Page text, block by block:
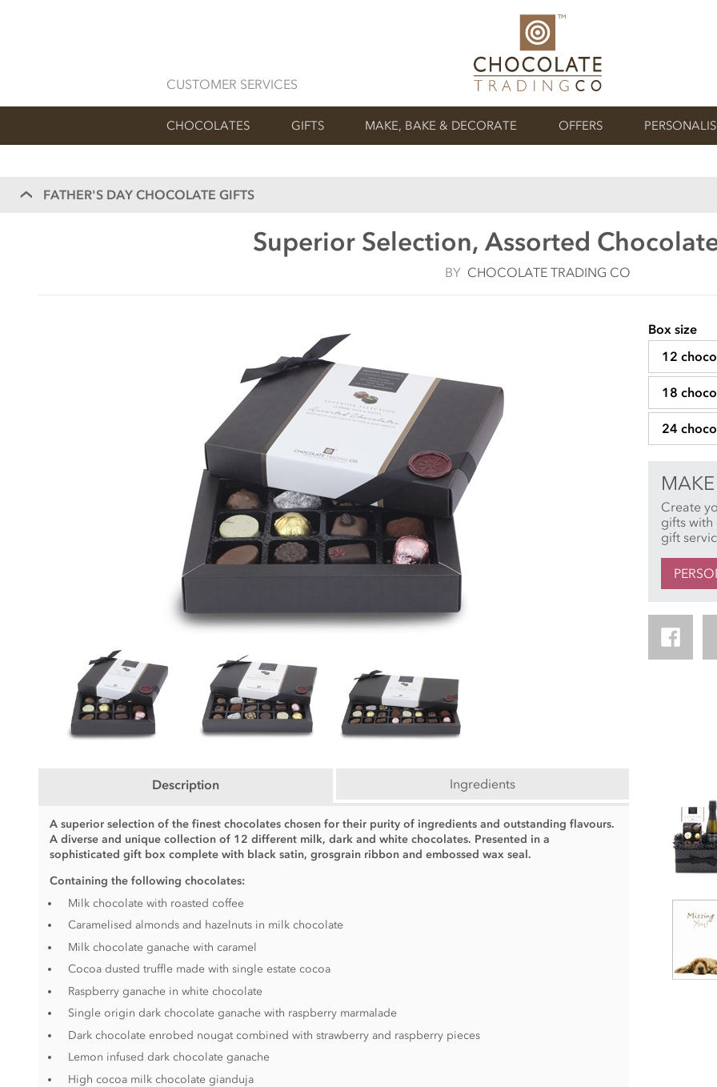
CUSTOMER SERVICES
CHOCOLATES GIFTS MAKE, BAKE & DECORATE OFFERS
FATHER'S DAY CHOCOLATE GIFTS
Superior Selection, Assorted
BY CHOCOLATE TRADING CO
Box size
12
18
24
Create
gifts with
gift
Description Ingredients
A superior selection of the finest chocolates chosen for their purity of ingredients and outstanding flavours.
A diverse and unique collection of 12 different milk, dark and white chocolates. Presented in a
sophisticated gift box complete with black satin, grosgrain ribbon and embossed wax seal.
Containing the following chocolates:
Milk chocolate with roasted coffee
Caramelised almonds and hazelnuts in milk chocolate
Milk chocolate ganache with caramel
Cocoa dusted truffle made with single estate cocoa
Raspberry ganache in white chocolate
Single origin dark chocolate ganache with raspberry marmalade
Dark chocolate enrobed nougat combined with strawberry and raspberry pieces
Lemon infused dark chocolate ganache
High cocoa milk chocolate gianduja